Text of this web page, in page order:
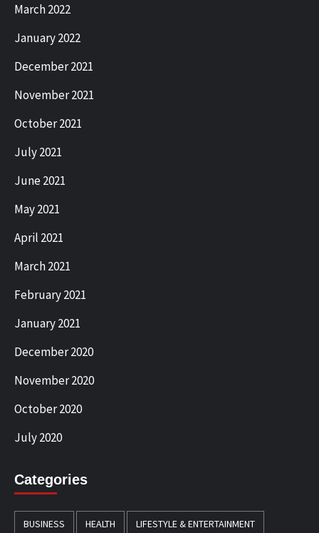
March 2022
January 2022
December 2021
November 2021
October 2021
July 2021
June 2021
May 2021
April 2021
March 2021
February 2021
January 2021
December 2020
November 2020
October 2020
July 2020
Categories
BUSINESS HEALTH LIFESTYLE & ENTERTAINMENT